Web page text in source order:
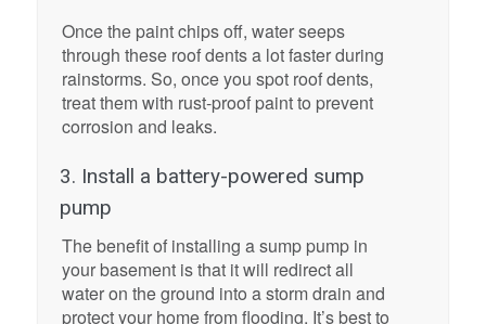
Once the paint chips off, water seeps
through these roof dents a lot faster during
rainstorms. So, once you spot roof dents,
treat them with rust-proof paint to prevent
corrosion and leaks.
3. Install a battery-powered sump
pump
The benefit of installing a sump pump in
your basement is that it will redirect all
water on the ground into a storm drain and
protect your home from flooding. It’s best to